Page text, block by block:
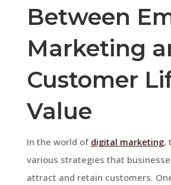
Between
Marketing
Customer
Value
In the world of digital marketing,
various strategies that
attract and retain customers.